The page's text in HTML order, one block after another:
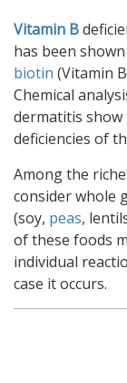
Vitamin B
has been
biotin (Vitamin
Chemical
dermatitis show
deficiencies of
Among the
consider whole
(soy, peas,
of these foods
individual
case it occurs.